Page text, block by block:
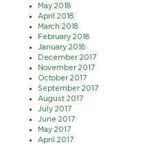
May 2018
April 2018
March 2018
February 2018
January 2018
December 2017
November 2017
October 2017
September 2017
August 2017
July 2017
June 2017
May 2017
April 2017